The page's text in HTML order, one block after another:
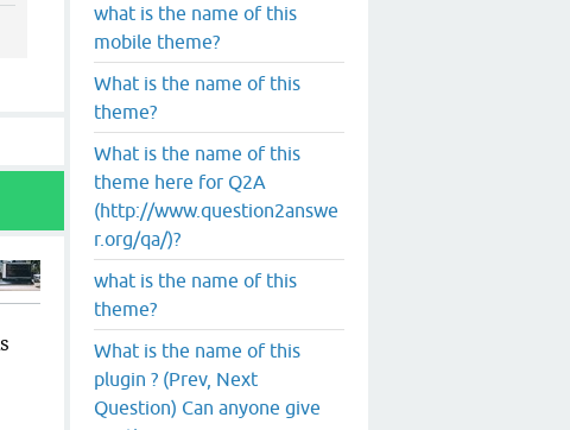
what is the name of this
mobile theme?
What is the name of this
theme?
What is the name of this
theme here for Q2A
(http://www.question2answe
r.org/qa/)?
what is the name of this
theme?
What is the name of this
plugin ? (Prev, Next
Question) Can anyone give